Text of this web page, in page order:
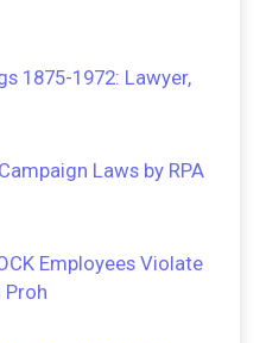
1875-1972: Lawyer,
Laws by RPA
Employees Violate